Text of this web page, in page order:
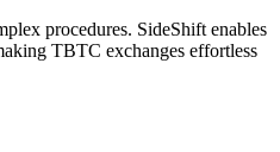
procedures. SideShift enables
TBTC exchanges effortless